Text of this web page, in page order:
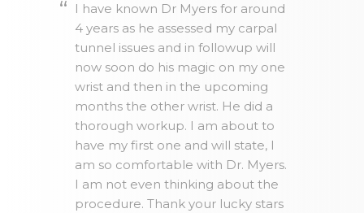
I have known Dr Myers for around
4 years as he assessed my carpal
tunnel issues and in followup will
now soon do his magic on my one
wrist and then in the upcoming
months the other wrist. He did a
thorough workup. I am about to
have my first one and will state, I
am so comfortable with Dr. Myers.
I am not even thinking about the
procedure. Thank your lucky stars